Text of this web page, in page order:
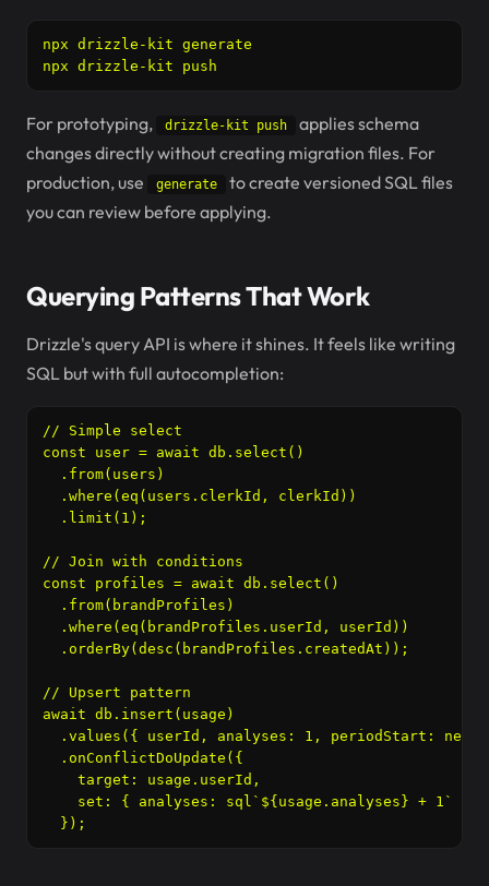
npx drizzle-kit generate
npx drizzle-kit push
For prototyping, drizzle-kit push
applies schema
changes directly without creating migration files. For
production, use
generate
to create versioned SQL files
you can review before applying.
Querying Patterns That Work
Drizzle's query API is where it shines. It feels like writing
SQL but with full autocompletion:
// Simple select
const user = await db.select()
  .from(users)
  .where(eq(users.clerkId, clerkId))
  .limit(1);
// Join with conditions
const profiles = await db.select()
  .from(brandProfiles)
  .where(eq(brandProfiles.userId, userId))
  .orderBy(desc(brandProfiles.createdAt));
// Upsert pattern
await db.insert(usage)
.values({ userId, analyses: 1, periodStart: new
  .onConflictDoUpdate({
    target: usage.userId,
    set: { analyses: sql`${usage.analyses} + 1` }
  });